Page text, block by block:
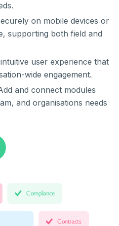
on mobile devices or
supporting both field and
user experience that
wide engagement.
and connect modules
and organisations needs
Compliance
Contracts